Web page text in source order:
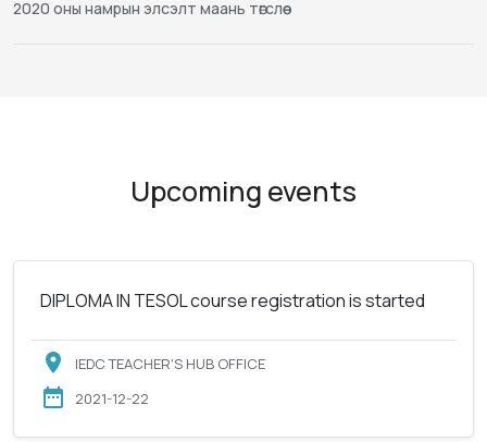
2020 оны намрын элсэлт маань төгслөө
Upcoming events
DIPLOMA IN TESOL course registration is started
IEDC TEACHER'S HUB OFFICE
2021-12-22